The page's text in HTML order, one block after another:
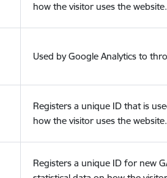
how the visitor uses the website.
Used by Google Analytics to
Registers a unique ID that is
how the visitor uses the website.
Registers a unique ID for new